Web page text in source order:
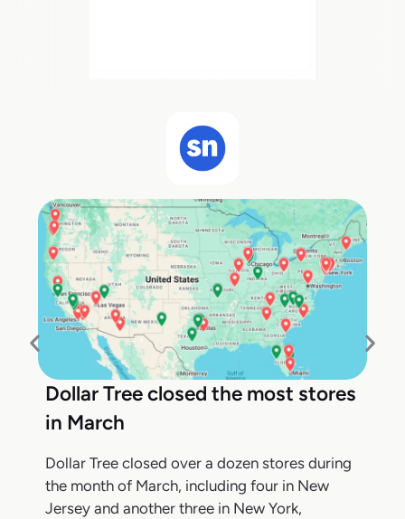
Dollar Tree closed the most stores
in March
Dollar Tree closed over a dozen stores during
the month of March, including four in New
Jersey and another three in New York,